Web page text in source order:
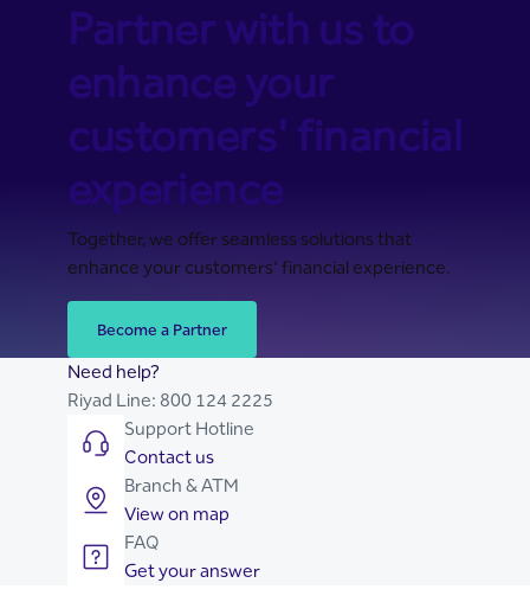
Partner with us to
enhance your
customers' financial
experience
Together, we offer seamless solutions that
enhance your customers' financial experience.
Become a Partner
Need help?
Riyad Line: 800 124 2225
Support Hotline
Contact us
Branch & ATM
View on map
FAQ
Get your answer